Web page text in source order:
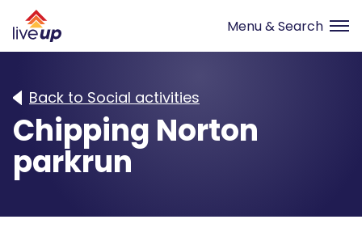
Back to Social activities
Chipping Norton
parkrun